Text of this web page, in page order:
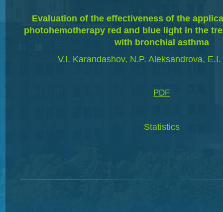
Evaluation of the effectiveness of the
photohemotherapy red and blue light in the
with bronchial asthma
V.I. Karandashov, N.P. Aleksandrova,
PDF
Statistics